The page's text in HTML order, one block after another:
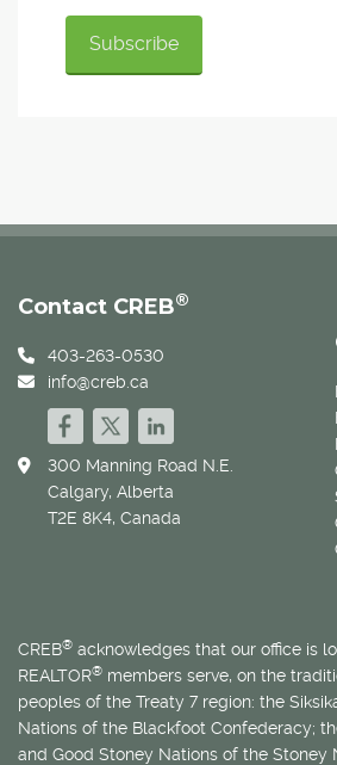
Contact CREB®
403-263-0530
info@creb.ca
300 Manning Road N.E.
Calgary, Alberta
T2E 8K4, Canada
CREB® acknowledges that our office is
REALTOR® members serve, on the
peoples of the Treaty 7 region: the
Nations of the Blackfoot Confederacy;
and Good Stoney Nations of the Stoney